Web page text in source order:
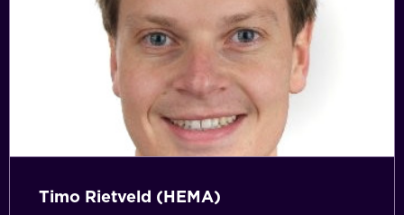
Timo Rietveld (HEMA)